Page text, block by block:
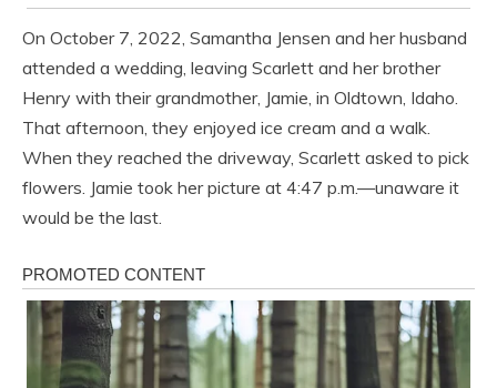
On October 7, 2022, Samantha Jensen and her husband
attended a wedding, leaving Scarlett and her brother
Henry with their grandmother, Jamie, in Oldtown, Idaho.
That afternoon, they enjoyed ice cream and a walk.
When they reached the driveway, Scarlett asked to pick
flowers. Jamie took her picture at 4:47 p.m.—unaware it
would be the last.